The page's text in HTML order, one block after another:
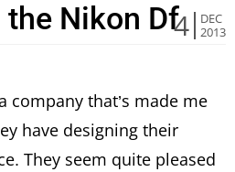
Nikon Df4
DEC
2013
company that’s made me
have designing their
They seem quite pleased